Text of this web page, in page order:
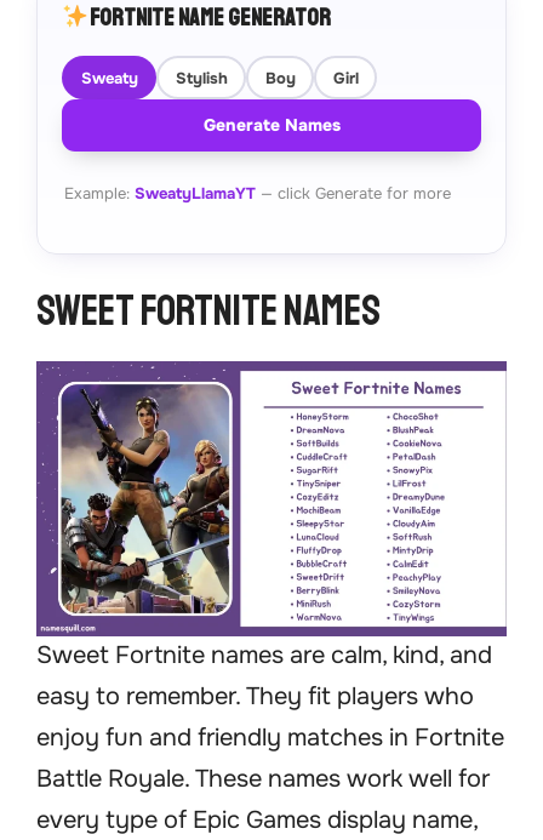
Fortnite Name Generator
Sweaty Stylish Boy Girl
Generate Names
Example: SweatyLlamaYT — click Generate for more
Sweet Fortnite Names
Sweet Fortnite names are calm, kind, and
easy to remember. They fit players who
enjoy fun and friendly matches in Fortnite
Battle Royale. These names work well for
every type of Epic Games display name,